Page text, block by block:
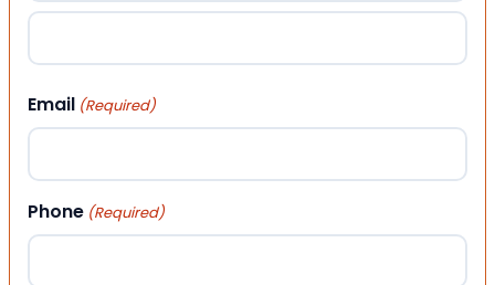
First
Email (Required)
Phone (Required)